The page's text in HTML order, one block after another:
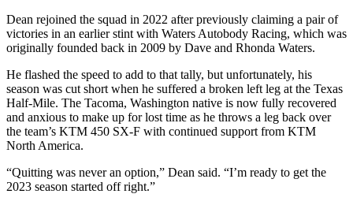
Dean rejoined the squad in 2022 after previously claiming a pair of
victories in an earlier stint with Waters Autobody Racing, which was
originally founded back in 2009 by Dave and Rhonda Waters.
He flashed the speed to add to that tally, but unfortunately, his
season was cut short when he suffered a broken left leg at the Texas
Half-Mile. The Tacoma, Washington native is now fully recovered
and anxious to make up for lost time as he throws a leg back over
the team’s KTM 450 SX-F with continued support from KTM
North America.
“Quitting was never an option,” Dean said. “I’m ready to get the
2023 season started off right.”